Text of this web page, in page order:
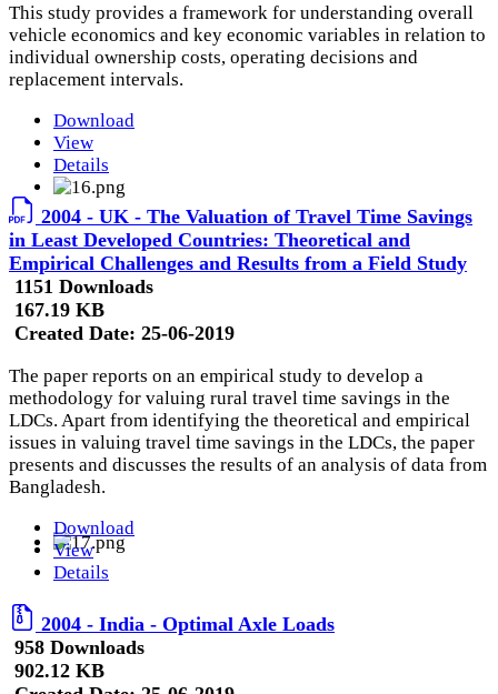
This study provides a framework for understanding overall
vehicle economics and key economic variables in relation to
individual ownership costs, operating decisions and
replacement intervals.
Download
View
Details
2004 - UK - The Valuation of Travel Time Savings
in Least Developed Countries: Theoretical and
Empirical Challenges and Results from a Field Study
1151 Downloads
167.19 KB
Created Date: 25-06-2019
The paper reports on an empirical study to develop a
methodology for valuing rural travel time savings in the
LDCs. Apart from identifying the theoretical and empirical
issues in valuing travel time savings in the LDCs, the paper
presents and discusses the results of an analysis of data from
Bangladesh.
Download
View
Details
2004 - India - Optimal Axle Loads
958 Downloads
902.12 KB